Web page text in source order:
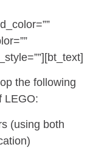
the following
LEGO:
(using both